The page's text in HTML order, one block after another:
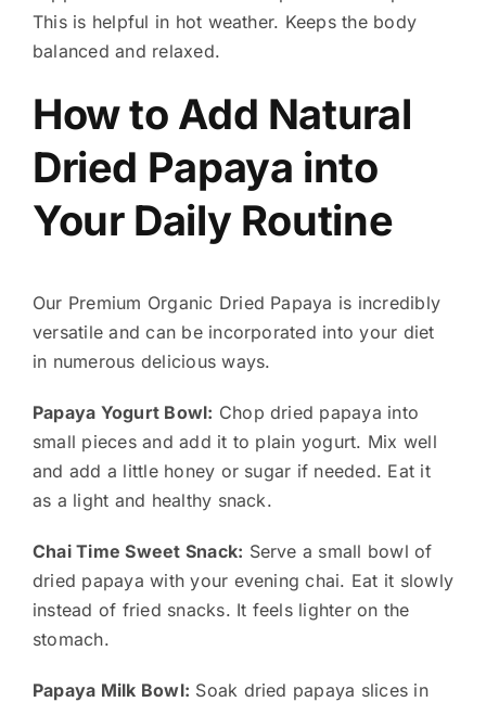
This is helpful in hot weather. Keeps the body
balanced and relaxed.
How to Add Natural
Dried Papaya into
Your Daily Routine
Our Premium Organic Dried Papaya is incredibly
versatile and can be incorporated into your diet
in numerous delicious ways.
Papaya Yogurt Bowl: Chop dried papaya into
small pieces and add it to plain yogurt. Mix well
and add a little honey or sugar if needed. Eat it
as a light and healthy snack.
Chai Time Sweet Snack: Serve a small bowl of
dried papaya with your evening chai. Eat it slowly
instead of fried snacks. It feels lighter on the
stomach.
Papaya Milk Bowl: Soak dried papaya slices in